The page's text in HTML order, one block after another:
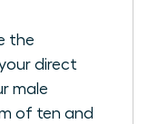
the
direct
male
of ten and